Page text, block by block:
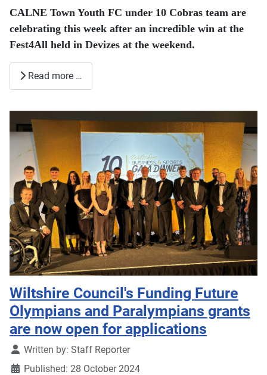
CALNE Town Youth FC under 10 Cobras team are
celebrating this week after an incredible win at the
Fest4All held in Devizes at the weekend.
Read more …
Wiltshire Council's Funding Future
Olympians and Paralympians grants
are now open for applications
DetailsWritten by: Staff Reporter
Published: 28 October 2024